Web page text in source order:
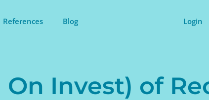
References Blog Login
Invest) of